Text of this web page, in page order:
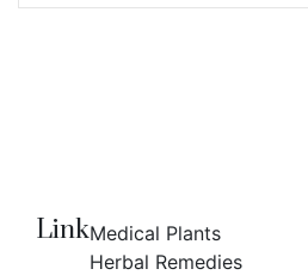
LinkMedical Plants
Herbal Remedies